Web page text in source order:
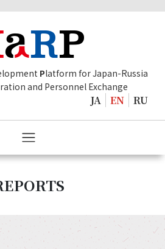
Platform for Japan-Russia
and Personnel Exchange
JA EN RU